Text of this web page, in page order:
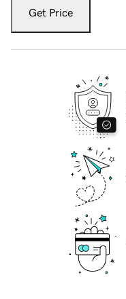
Get Price